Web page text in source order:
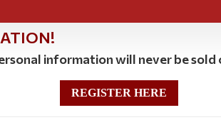
information will never be sold
REGISTER HERE